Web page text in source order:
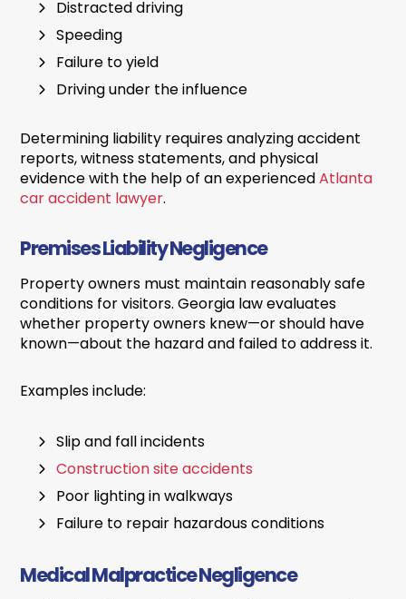
Distracted driving
Speeding
Failure to yield
Driving under the influence
Determining liability requires analyzing accident
reports, witness statements, and physical
evidence with the help of an experiencedAtlanta
car accident lawyer.
Premises Liability Negligence
Property owners must maintain reasonably safe
conditions for visitors. Georgia law evaluates
whether property owners knew—or should have
known—about the hazard and failed to address it.
Examples include:
Slip and fall incidents
Construction site accidents
Poor lighting in walkways
Failure to repair hazardous conditions
Medical Malpractice Negligence